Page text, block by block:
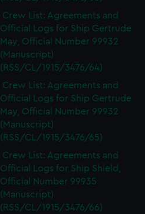
Crew List: Agreements and
Official Logs for Ship Gertrude
May, Official Number 99932
(Manuscript)
(RSS/CL/1915/3476/64)
Crew List: Agreements and
Official Logs for Ship Gertrude
May, Official Number 99932
(Manuscript)
(RSS/CL/1915/3476/65)
Crew List: Agreements and
Official Logs for Ship Shield,
Official Number 99935
(Manuscript)
(RSS/CL/1915/3476/66)